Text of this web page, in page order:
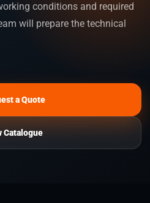
conditions and required
will prepare the technical
a Quote
Catalogue